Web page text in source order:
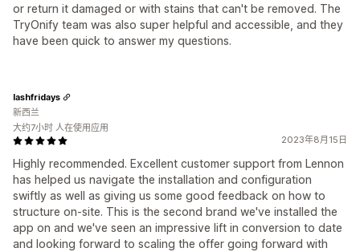
or return it damaged or with stains that can't be removed. The
TryOnify team was also super helpful and accessible, and they
have been quick to answer my questions.
2023年8月15日
Highly recommended. Excellent customer support from Lennon
has helped us navigate the installation and configuration
swiftly as well as giving us some good feedback on how to
structure on-site. This is the second brand we've installed the
app on and we've seen an impressive lift in conversion to date
and looking forward to scaling the offer going forward with
lashfridays
新西兰
大约7小时 人在使用应用